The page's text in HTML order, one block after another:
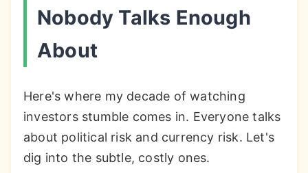
Nobody Talks Enough
About
Here's where my decade of watching
investors stumble comes in. Everyone talks
about political risk and currency risk. Let's
dig into the subtle, costly ones.